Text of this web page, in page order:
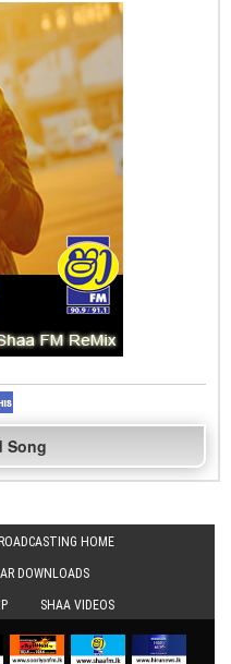
Song
HOME
DOWNLOADS
SHAA VIDEOS